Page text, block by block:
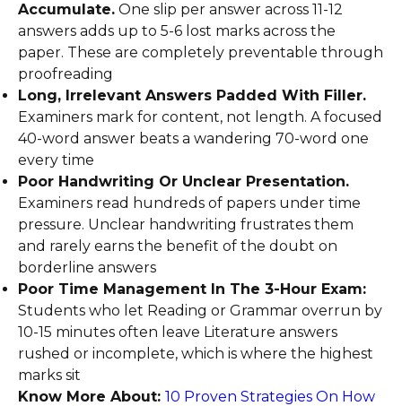
Accumulate. One slip per answer across 11-12
answers adds up to 5-6 lost marks across the
paper. These are completely preventable through
proofreading
Long, Irrelevant Answers Padded With Filler.
Examiners mark for content, not length. A focused
40-word answer beats a wandering 70-word one
every time
Poor Handwriting Or Unclear Presentation.
Examiners read hundreds of papers under time
pressure. Unclear handwriting frustrates them
and rarely earns the benefit of the doubt on
borderline answers
Poor Time Management In The 3-Hour Exam:
Students who let Reading or Grammar overrun by
10-15 minutes often leave Literature answers
rushed or incomplete, which is where the highest
marks sit
Know More About: 10 Proven Strategies On How